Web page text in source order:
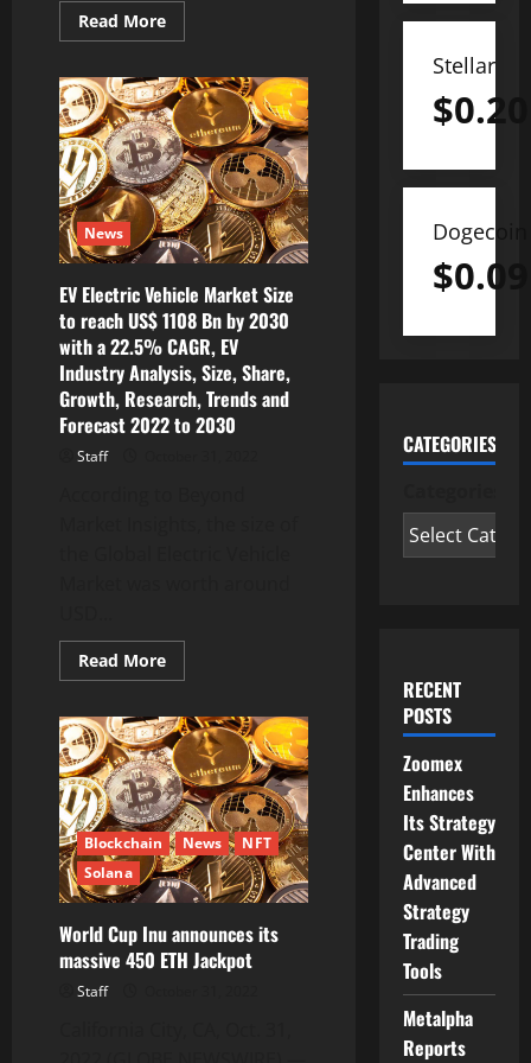
Read MoreRead
more
Crawlers
Meets
Battle
Brawler
with
the
Official
Launch
of
Gala
Games’
Spider
Tanks
News
EV Electric Vehicle Market Size
to reach US$ 1108 Bn by 2030
with a 22.5% CAGR, EV
Industry Analysis, Size, Share,
Growth, Research, Trends and
Forecast 2022 to 2030
Staff
Read MoreRead
more
Electric
Vehicle
Market
Size
to
reach
US$
1108
Bn
by
2030
with
a
22.5%
CAGR,
EV
Blockchain News
NFT
Solana
World Cup Inu announces its
massive 450 ETH Jackpot
Staff
Stellar
$0.20
Dogecoin
$0.09
CATEGORIES
RECENT
POSTS
Zoomex
Enhances
Its Strategy
Center With
Advanced
Strategy
Trading
Tools
Metalpha
Reports